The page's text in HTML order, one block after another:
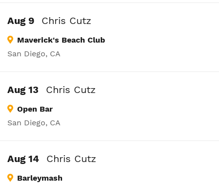
Aug 9 Chris Cutz
Maverick's Beach Club
San Diego, CA
Aug 13 Chris Cutz
Open Bar
San Diego, CA
Aug 14 Chris Cutz
Barleymash